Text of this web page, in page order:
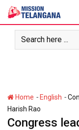
Skip
content
Home - English -
Harish Rao
Congress